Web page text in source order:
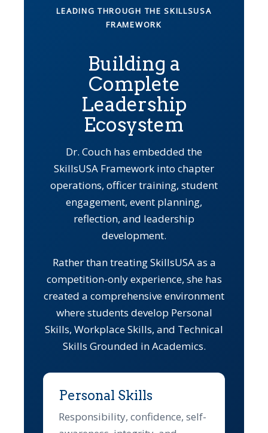
LEADING THROUGH THE SKILLSUSA
FRAMEWORK
Building a
Complete
Leadership
Ecosystem
Dr. Couch has embedded the
SkillsUSA Framework into chapter
operations, officer training, student
engagement, event planning,
reflection, and leadership
development.
Rather than treating SkillsUSA as a
competition-only experience, she has
created a comprehensive environment
where students develop Personal
Skills, Workplace Skills, and Technical
Skills Grounded in Academics.
Personal Skills
Responsibility, confidence, self-